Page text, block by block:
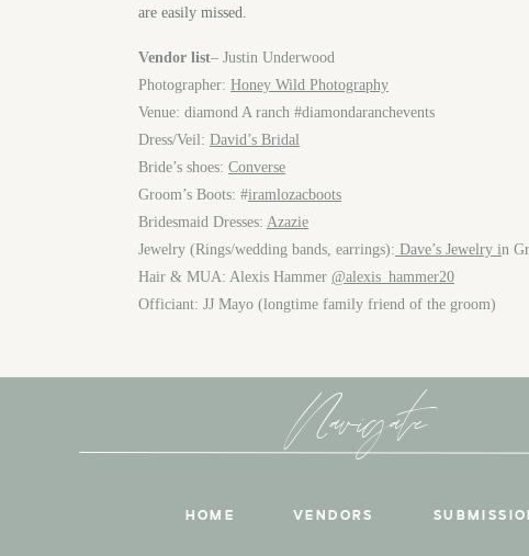
are easily missed.
Vendor list– Justin Underwood
Photographer: Honey Wild Photography
Venue: diamond A ranch #diamondaranchevents
Dress/Veil: David’s Bridal
Bride’s shoes: Converse
Groom’s Boots: #iramlozacboots
Bridesmaid Dresses: Azazie
Jewelry (Rings/wedding bands, earrings): Dave’s Jewelry in
Hair & MUA: Alexis Hammer @alexis_hammer20
Officiant: JJ Mayo (longtime family friend of the groom)
Navigate
HOME VENDORS